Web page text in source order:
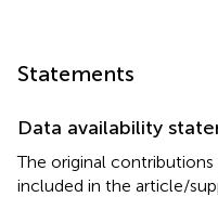
Statements
Data availability
The original
included in the article/